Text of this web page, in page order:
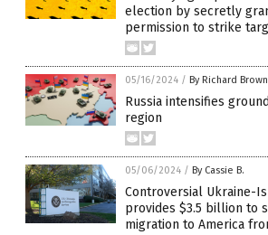
election by secretly
permission to strike
05/16/2024 / By Richard Brown
Russia intensifies
region
05/06/2024 / By Cassie B.
Controversial Ukraine-
provides $3.5 billion to
migration to America